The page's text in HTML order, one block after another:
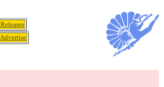
Advertise